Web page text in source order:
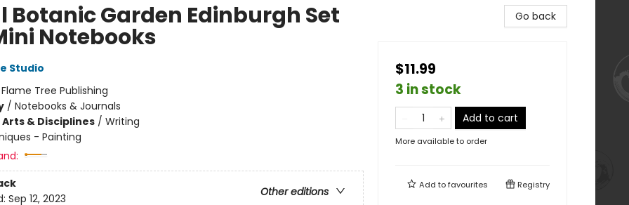
Botanic Garden Edinburgh Set
Notebooks
Studio
Flame Tree Publishing
/ Notebooks & Journals
& Disciplines/ Writing
- Painting
Other editions
Sep 12, 2023
Go back
$11.99
3 in stock
Add to cart
More available to order
Add tofavourites Registry